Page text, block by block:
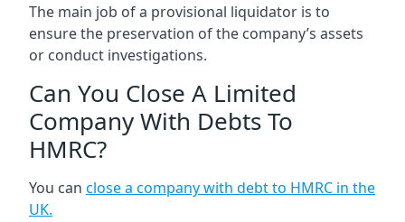
The main job of a provisional liquidator is to
ensure the preservation of the company’s assets
or conduct investigations.
Can You Close A Limited
Company With Debts To
HMRC?
You can close a company with debt to HMRC in the
UK.